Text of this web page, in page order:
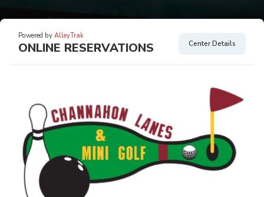
Powered by AlleyTrak
ONLINE RESERVATIONS Center Details